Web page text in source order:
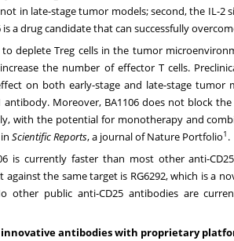
in late-stage tumor models; second, the IL-2
a drug candidate that can successfully
to deplete Treg cells in the tumor
the number of effector T cells.
on both early-stage and late-stage tumor
Moreover, BA1106 does not block
with the potential for monotherapy and
Scientific Reports, a journal of Nature Portfolio1 .
is currently faster than most other anti-
the same target is RG6292, which is a
other public anti-CD25 antibodies are
antibodies with proprietary